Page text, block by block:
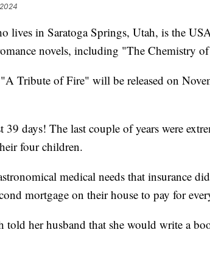
lives in Saratoga Springs, Utah, is the
novels, including "The Chemistry
Tribute of Fire" will be released on
39 days! The last couple of years were
four children.
medical needs that insurance
mortgage on their house to pay for
told her husband that she would write a